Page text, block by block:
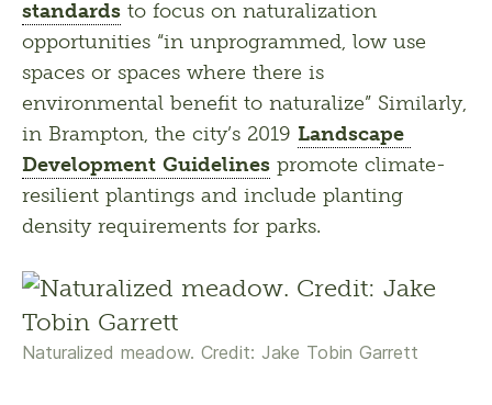
standards to focus on naturalization
opportunities “in unprogrammed, low use
spaces or spaces where there is
environmental benefit to naturalize” Similarly,
in Brampton, the city’s 2019 Landscape
Development Guidelines promote climate-
resilient plantings and include planting
density requirements for parks.
Naturalized meadow. Credit: Jake Tobin Garrett